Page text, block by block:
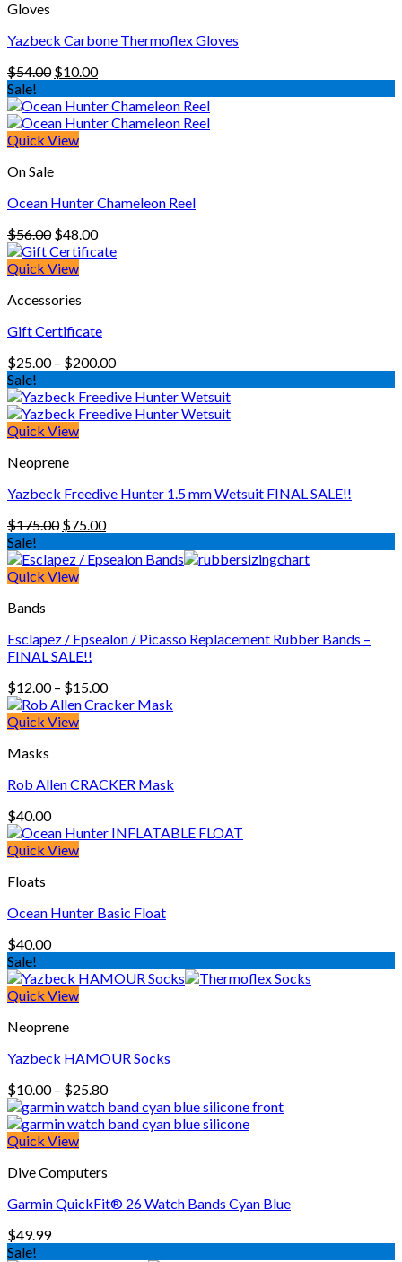
Gloves
Yazbeck Carbone Thermoflex Gloves
$54.00 Original
was:
$54.00.
$10.00Current
is:
$10.00.
Sale!
Quick View
On Sale
Ocean Hunter Chameleon Reel
$56.00 Original
price
was:
$48.00Current
price
Quick View
Accessories
Gift Certificate
$25.00 – $200.00Price
$25.00
through
Sale!
Quick View
Neoprene
Yazbeck Freedive Hunter 1.5 mm Wetsuit FINAL SALE!!
$175.00 Original
was:
$175.00.
$75.00Current
is:
Sale!
Quick View
Bands
Esclapez / Epsealon / Picasso Replacement Rubber Bands –
FINAL SALE!!
$12.00 – $15.00Price
range:
Quick View
Masks
Rob Allen CRACKER Mask
$40.00
Quick View
Floats
Ocean Hunter Basic Float
$40.00
Sale!
Quick View
Neoprene
Yazbeck HAMOUR Socks
$10.00 – $25.80Price
range:
$10.00
Quick View
Dive Computers
Garmin QuickFit® 26 Watch Bands Cyan Blue
$49.99
Sale!